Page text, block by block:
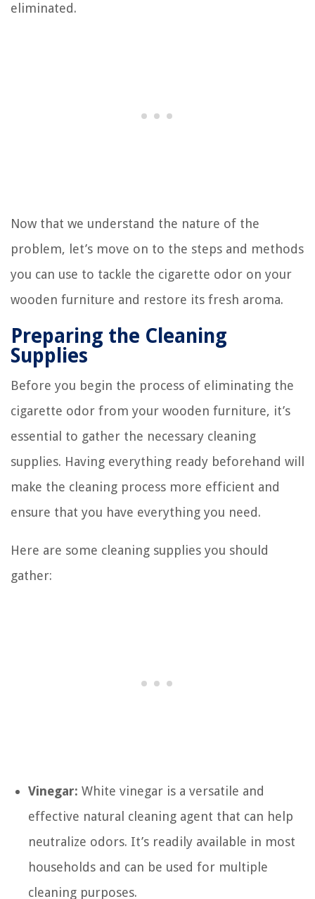
eliminated.
Now that we understand the nature of the
problem, let’s move on to the steps and methods
you can use to tackle the cigarette odor on your
wooden furniture and restore its fresh aroma.
Preparing the Cleaning
Supplies
Before you begin the process of eliminating the
cigarette odor from your wooden furniture, it’s
essential to gather the necessary cleaning
supplies. Having everything ready beforehand will
make the cleaning process more efficient and
ensure that you have everything you need.
Here are some cleaning supplies you should
gather:
Vinegar: White vinegar is a versatile and
effective natural cleaning agent that can help
neutralize odors. It’s readily available in most
households and can be used for multiple
cleaning purposes.